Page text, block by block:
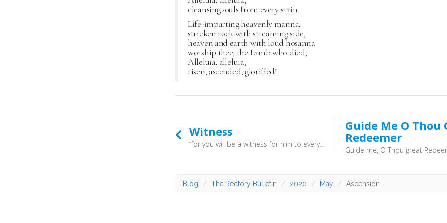
cleansing souls from every stain.
Life-imparting heavenly manna,
stricken rock with streaming side,
heaven and earth with loud hosanna
worship thee, the Lamb who died,
Alleluia, alleluia,
risen, ascended, glorified!
Witness
“for you will be a witness for him to everyone of what you have seen and heard.” (Acts 22:15) - We are not called to give all the answers to all the questions,. we are simply called to bear witness to what we have experienced
Guide Me O Thou
Redeemer
Blog The Rectory Bulletin 2020 May Ascension